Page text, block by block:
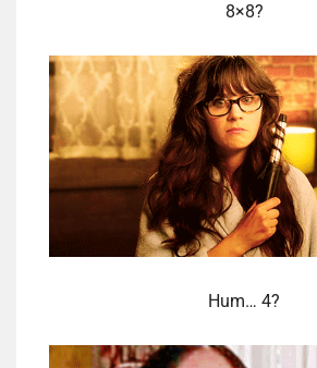
8×8?
Hum… 4?